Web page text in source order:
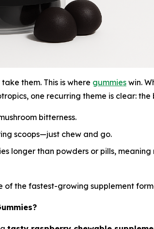
them. This is where gummies win.
one recurring theme is clear: the
bitterness.
scoops—just chew and go.
longer than powders or pills,
of the fastest-growing supplement